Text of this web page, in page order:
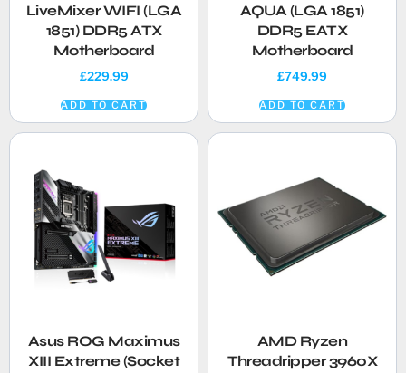
LiveMixer WIFI (LGA
1851) DDR5 ATX
Motherboard
£229.99
ADD TO CART
AQUA (LGA 1851)
DDR5 EATX
Motherboard
£749.99
ADD TO CART
Asus ROG Maximus
XIII Extreme (Socket
AMD Ryzen
Threadripper 3960X